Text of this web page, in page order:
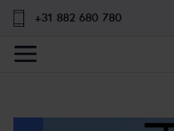
+31 882 680 780